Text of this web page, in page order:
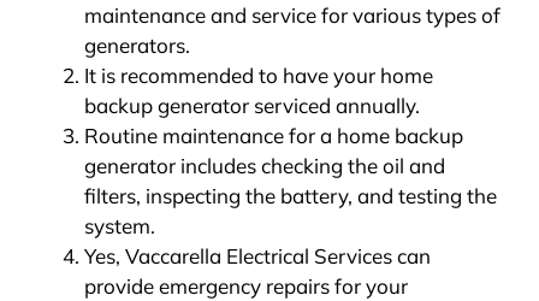
maintenance and service for various types of
generators.
It is recommended to have your home
backup generator serviced annually.
Routine maintenance for a home backup
generator includes checking the oil and
filters, inspecting the battery, and testing the
system.
Yes, Vaccarella Electrical Services can
provide emergency repairs for your